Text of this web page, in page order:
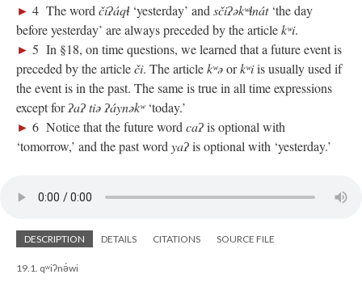
► 4 The word čiʔáqɬ ‘yesterday’ and sčiʔəkʷɬnát ‘the day
before yesterday’ are always preceded by the articlekʷi.
► 5 In §18, on time questions, we learned that a future event is
preceded by the articleči. The articlekʷəorkʷiis usually used if
the event is in the past. The same is true in all time expressions
except forʔaʔ tiə ʔáynəkʷ‘today.’
► 6 Notice that the future word caʔis optional with
‘tomorrow,’ and the past word yaʔis optional with ‘yesterday.’
DESCRIPTION DETAILS CITATIONS SOURCE FILE
19.1. qʷiʔnə́wi